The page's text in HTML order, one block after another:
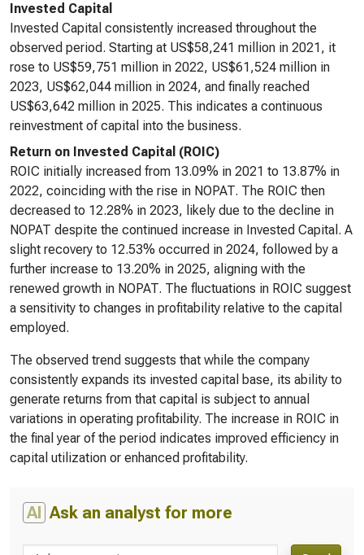
Invested Capital
Invested Capital consistently increased throughout the
observed period. Starting at US$58,241 million in 2021, it
rose to US$59,751 million in 2022, US$61,524 million in
2023, US$62,044 million in 2024, and finally reached
US$63,642 million in 2025. This indicates a continuous
reinvestment of capital into the business.
Return on Invested Capital (ROIC)
ROIC initially increased from 13.09% in 2021 to 13.87% in
2022, coinciding with the rise in NOPAT. The ROIC then
decreased to 12.28% in 2023, likely due to the decline in
NOPAT despite the continued increase in Invested Capital. A
slight recovery to 12.53% occurred in 2024, followed by a
further increase to 13.20% in 2025, aligning with the
renewed growth in NOPAT. The fluctuations in ROIC suggest
a sensitivity to changes in profitability relative to the capital
employed.
The observed trend suggests that while the company
consistently expands its invested capital base, its ability to
generate returns from that capital is subject to annual
variations in operating profitability. The increase in ROIC in
the final year of the period indicates improved efficiency in
capital utilization or enhanced profitability.
AI Ask an analyst for more